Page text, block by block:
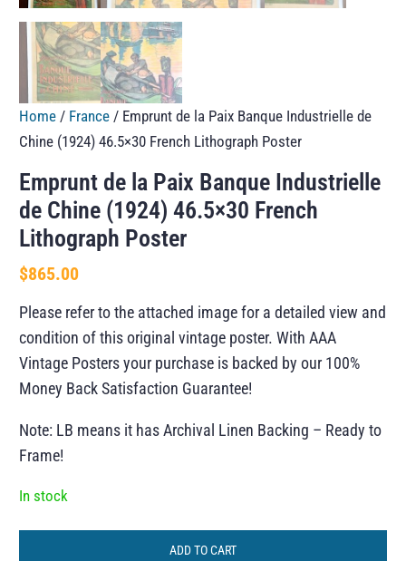
Home / France / Emprunt de la Paix Banque Industrielle de
Chine (1924) 46.5×30 French Lithograph Poster
Emprunt de la Paix Banque Industrielle
de Chine (1924) 46.5×30 French
Lithograph Poster
$865.00
Please refer to the attached image for a detailed view and
condition of this original vintage poster. With AAA
Vintage Posters your purchase is backed by our 100%
Money Back Satisfaction Guarantee!
Note: LB means it has Archival Linen Backing – Ready to
Frame!
In stock
ADD TO CART